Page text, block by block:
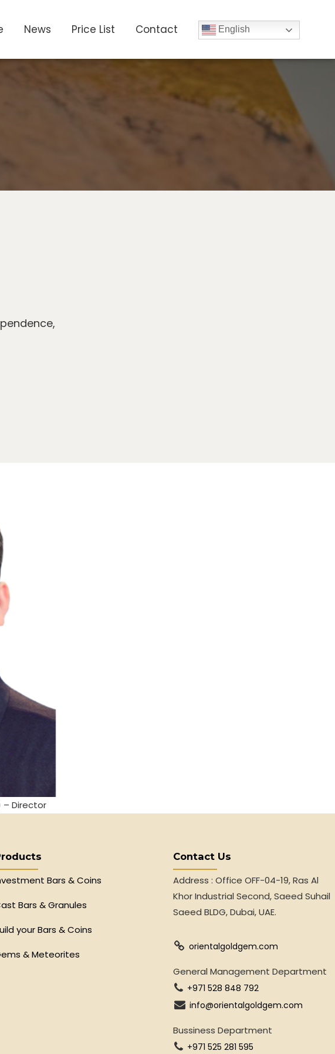
News Price List Contact English
– Director
Bars & Coins
Bars & Granules
your Bars & Coins
& Meteorites
Contact Us
Address : Office OFF-04-19, Ras Al
Khor Industrial Second, Saeed Suhail
Saeed BLDG, Dubai, UAE.
orientalgoldgem.com
General Management Department
+971 528 848 792
info@orientalgoldgem.com
Bussiness Department
+971 525 281 595